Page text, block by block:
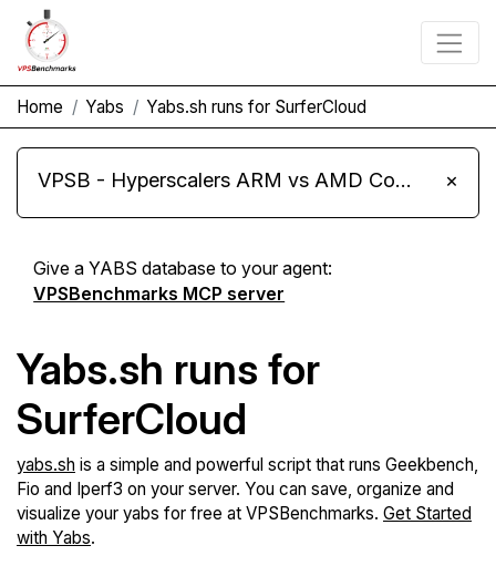
Home Yabs Yabs.sh runs for SurferCloud
VPSB - Hyperscalers ARM vs AMD Compute Instances ×
Give a YABS database to your agent:
VPSBenchmarks MCP server
Yabs.sh runs for
SurferCloud
yabs.sh is a simple and powerful script that runs Geekbench,
Fio and Iperf3 on your server. You can save, organize and
visualize your yabs for free at VPSBenchmarks. Get Started
with Yabs.